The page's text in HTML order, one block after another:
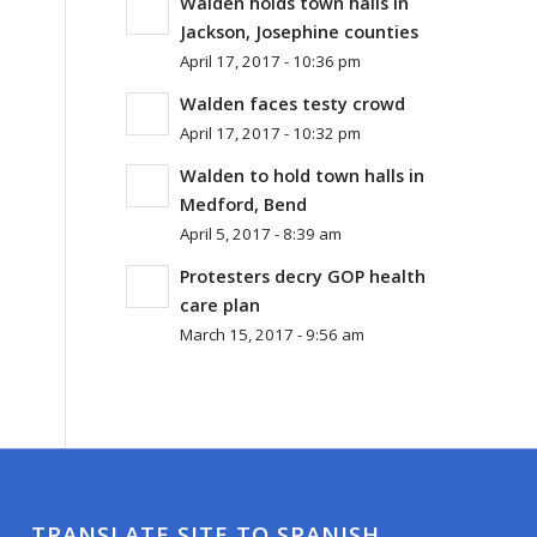
Jackson, Josephine counties
April 17, 2017 - 10:36 pm
Walden faces testy crowd
April 17, 2017 - 10:32 pm
Walden to hold town halls in
Medford, Bend
April 5, 2017 - 8:39 am
Protesters decry GOP health
care plan
March 15, 2017 - 9:56 am